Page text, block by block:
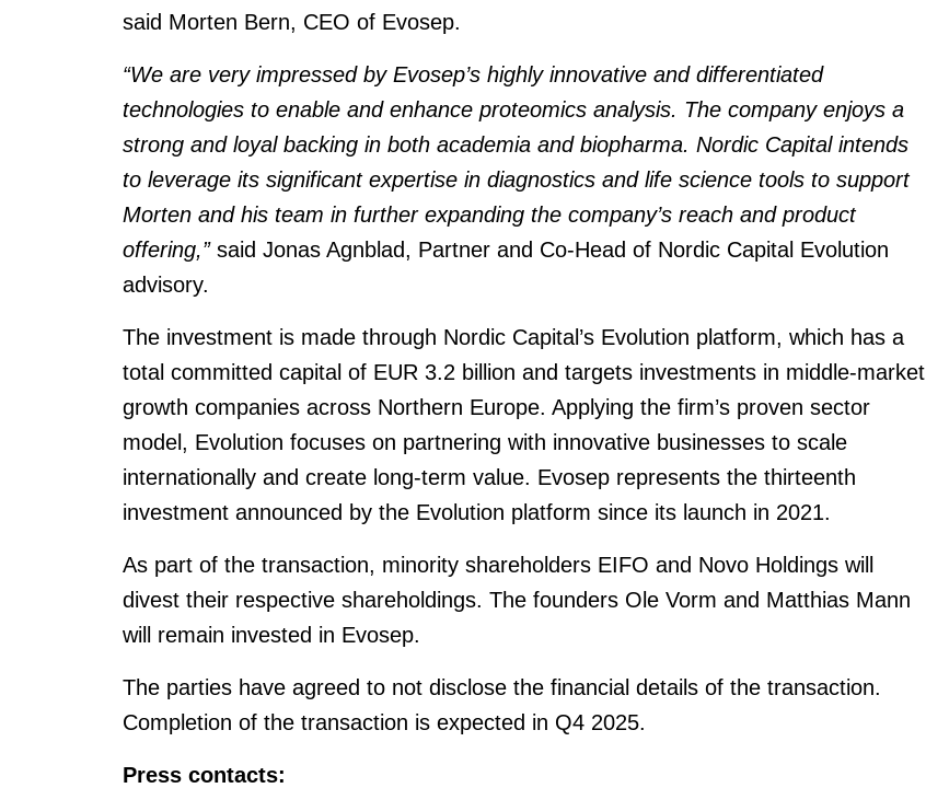
said Morten Bern, CEO of Evosep.
“We are very impressed by Evosep’s highly innovative and differentiated
technologies to enable and enhance proteomics analysis. The company enjoys a
strong and loyal backing in both academia and biopharma. Nordic Capital intends
to leverage its significant expertise in diagnostics and life science tools to support
Morten and his team in further expanding the company’s reach and product
offering,”said Jonas Agnblad, Partner and Co-Head of Nordic Capital Evolution
advisory.
The investment is made through Nordic Capital’s Evolution platform, which has a
total committed capital of EUR 3.2 billion and targets investments in middle-market
growth companies across Northern Europe. Applying the firm’s proven sector
model, Evolution focuses on partnering with innovative businesses to scale
internationally and create long-term value. Evosep represents the thirteenth
investment announced by the Evolution platform since its launch in 2021.
As part of the transaction, minority shareholders EIFO and Novo Holdings will
divest their respective shareholdings. The founders Ole Vorm and Matthias Mann
will remain invested in Evosep.
The parties have agreed to not disclose the financial details of the transaction.
Completion of the transaction is expected in Q4 2025.
Press contacts: